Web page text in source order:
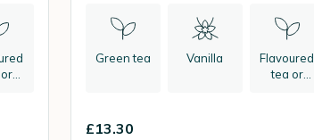
Green tea Vanilla
Flavoured
tea or
£13.30